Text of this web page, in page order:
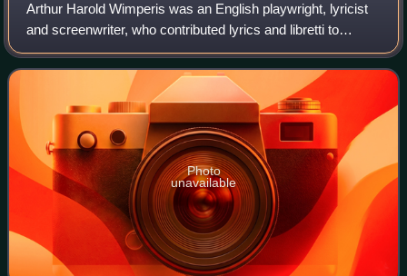
Arthur Harold Wimperis was an English playwright, lyricist
and screenwriter, who contributed lyrics and libretti to
popular Edwardian musical comedies written for the stage.
With the advent of talking
Photo
unavailable